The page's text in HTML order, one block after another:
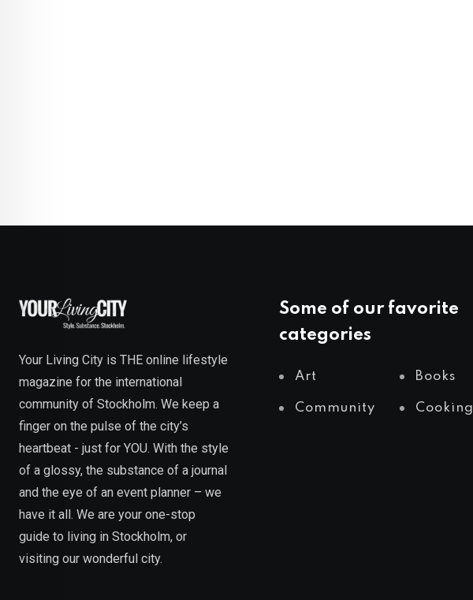
Your Living City is THE online lifestyle
magazine for the international
community of Stockholm. We keep a
finger on the pulse of the city’s
heartbeat - just for YOU. With the style
of a glossy, the substance of a journal
and the eye of an event planner – we
have it all. We are your one-stop
guide to living in Stockholm, or
visiting our wonderful city.
Some of our favorite
categories
Art Books
Community Cooking